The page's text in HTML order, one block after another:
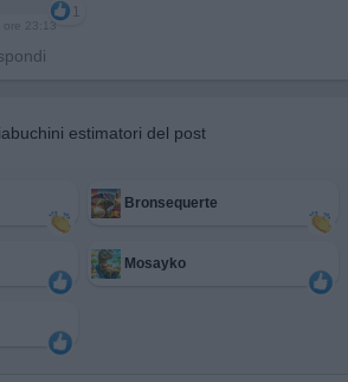
1
estimatori del post
Bronsequerte
Mosayko